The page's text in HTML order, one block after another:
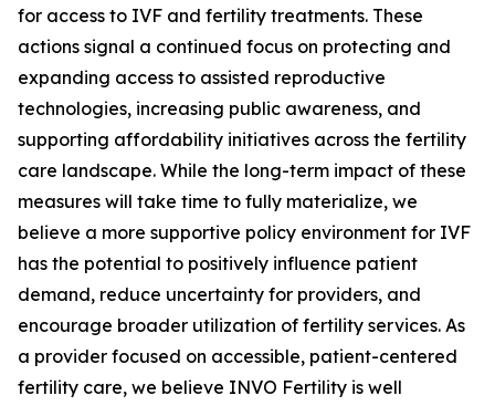
for access to IVF and fertility treatments. These
actions signal a continued focus on protecting and
expanding access to assisted reproductive
technologies, increasing public awareness, and
supporting affordability initiatives across the fertility
care landscape. While the long-term impact of these
measures will take time to fully materialize, we
believe a more supportive policy environment for IVF
has the potential to positively influence patient
demand, reduce uncertainty for providers, and
encourage broader utilization of fertility services. As
a provider focused on accessible, patient-centered
fertility care, we believe INVO Fertility is well